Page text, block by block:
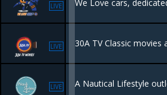
LIVE
LIVE
LIVE